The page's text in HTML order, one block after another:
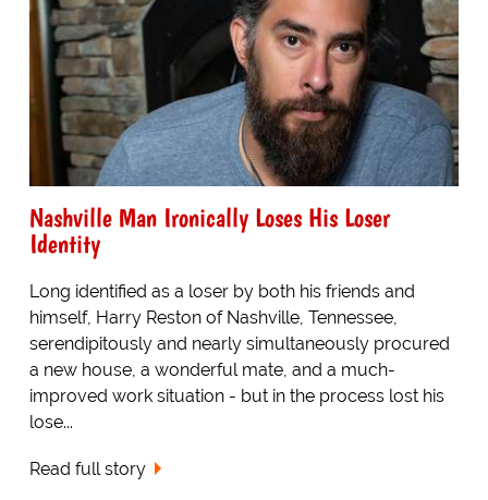
Nashville Man Ironically Loses His Loser
Identity
Long identified as a loser by both his friends and
himself, Harry Reston of Nashville, Tennessee,
serendipitously and nearly simultaneously procured
a new house, a wonderful mate, and a much-
improved work situation - but in the process lost his
lose...
Read full story